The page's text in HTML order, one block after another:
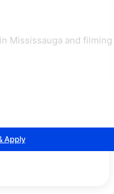
Mississauga and filming
Apply